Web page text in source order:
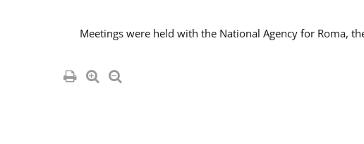
Meetings were held with the National Agency for Roma,